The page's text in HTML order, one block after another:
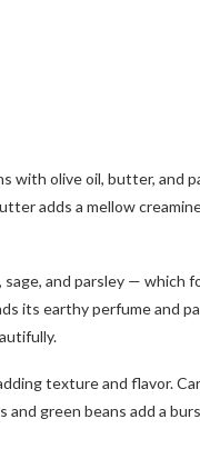
with olive oil, butter, and
adds a mellow
and parsley —
its earthy perfume and
texture and flavor.
green beans add a